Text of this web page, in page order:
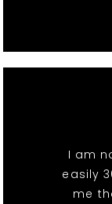
I am
easily
me